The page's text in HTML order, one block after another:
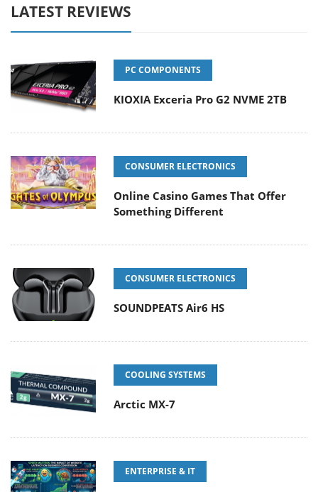
LATEST REVIEWS
PC COMPONENTS
KIOXIA Exceria Pro G2 NVME 2TB
CONSUMER ELECTRONICS
Online Casino Games That Offer
Something Different
CONSUMER ELECTRONICS
SOUNDPEATS Air6 HS
COOLING SYSTEMS
Arctic MX-7
ENTERPRISE & IT